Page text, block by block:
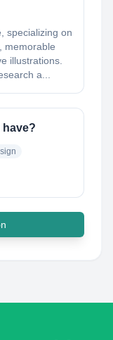
specializing on
memorable
illustrations.
a...
have?